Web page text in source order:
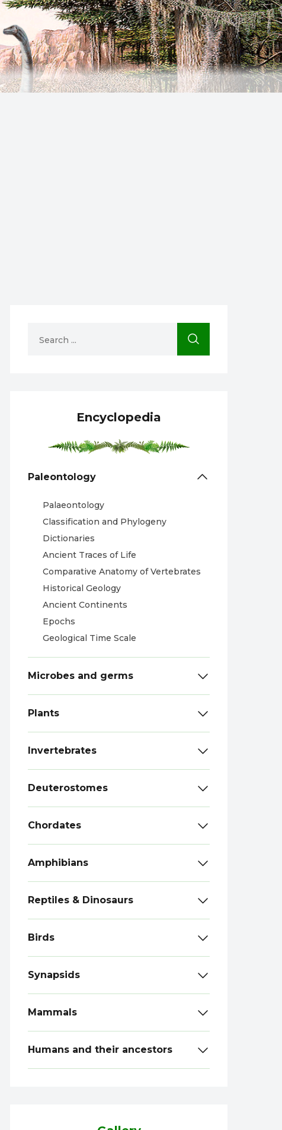
Encyclopedia
Paleontology
Palaeontology
Classification and Phylogeny
Dictionaries
Ancient Traces of Life
Comparative Anatomy of Vertebrates
Historical Geology
Ancient Continents
Epochs
Geological Time Scale
Microbes and germs
Plants
Invertebrates
Deuterostomes
Chordates
Amphibians
Reptiles & Dinosaurs
Birds
Synapsids
Mammals
Humans and their ancestors